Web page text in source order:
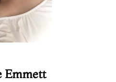
Emmett